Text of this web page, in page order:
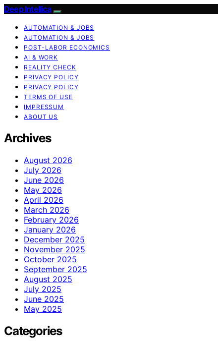
Deep Intellica
AUTOMATION & JOBS
AUTOMATION & JOBS
POST-LABOR ECONOMICS
AI & WORK
REALITY CHECK
PRIVACY POLICY
PRIVACY POLICY
TERMS OF USE
IMPRESSUM
ABOUT US
Archives
August 2026
July 2026
June 2026
May 2026
April 2026
March 2026
February 2026
January 2026
December 2025
November 2025
October 2025
September 2025
August 2025
July 2025
June 2025
May 2025
Categories